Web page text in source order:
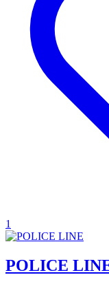
1
POLICE